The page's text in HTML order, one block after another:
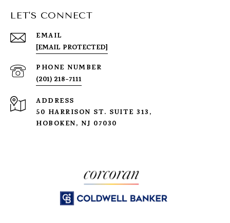
LET'S CONNECT
EMAIL
[EMAIL PROTECTED]
PHONE NUMBER
(201) 218-7111
ADDRESS
50 HARRISON ST. SUITE 313,
HOBOKEN, NJ 07030